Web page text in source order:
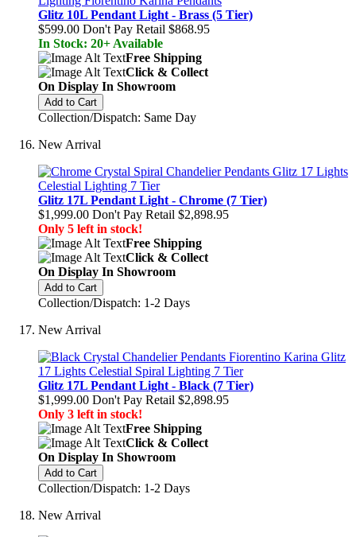
Glitz 10L Pendant Light - Brass (5 Tier)
$599.00 Don't Pay Retail $868.95
In Stock: 20+ Available
Free Shipping
Click & Collect
On Display In Showroom
Add to Cart
Collection/Dispatch: Same Day
New Arrival
Glitz 17L Pendant Light - Chrome (7 Tier)
$1,999.00 Don't Pay Retail $2,898.95
Only 5 left in stock!
Free Shipping
Click & Collect
On Display In Showroom
Add to Cart
Collection/Dispatch: 1-2 Days
New Arrival
Glitz 17L Pendant Light - Black (7 Tier)
$1,999.00 Don't Pay Retail $2,898.95
Only 3 left in stock!
Free Shipping
Click & Collect
On Display In Showroom
Add to Cart
Collection/Dispatch: 1-2 Days
New Arrival